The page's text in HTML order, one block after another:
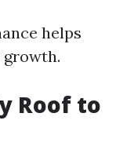
helps
Roof to